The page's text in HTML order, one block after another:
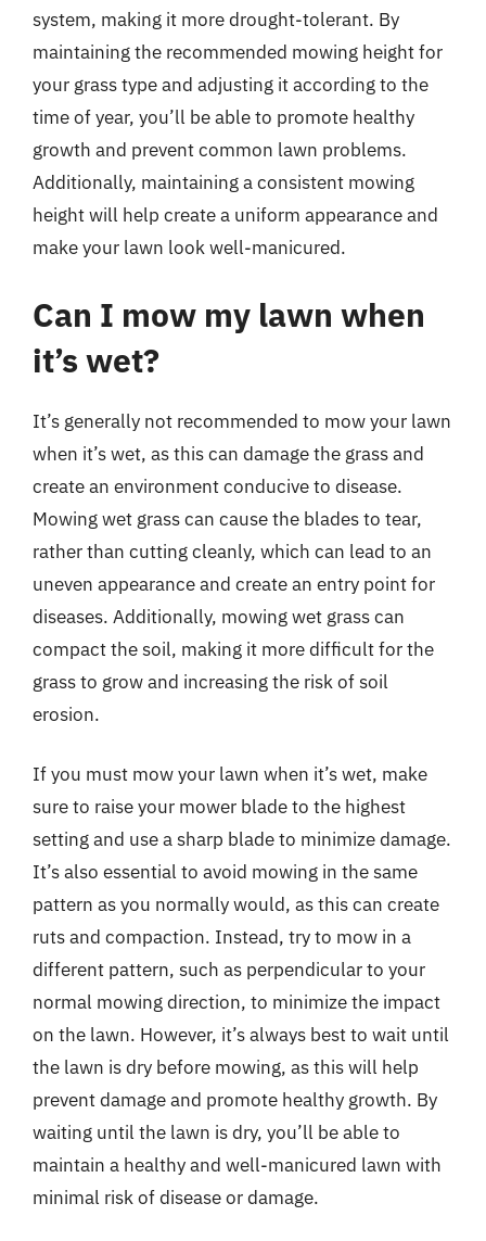
system, making it more drought-tolerant. By
maintaining the recommended mowing height for
your grass type and adjusting it according to the
time of year, you’ll be able to promote healthy
growth and prevent common lawn problems.
Additionally, maintaining a consistent mowing
height will help create a uniform appearance and
make your lawn look well-manicured.
Can I mow my lawn when
it’s wet?
It’s generally not recommended to mow your lawn
when it’s wet, as this can damage the grass and
create an environment conducive to disease.
Mowing wet grass can cause the blades to tear,
rather than cutting cleanly, which can lead to an
uneven appearance and create an entry point for
diseases. Additionally, mowing wet grass can
compact the soil, making it more difficult for the
grass to grow and increasing the risk of soil
erosion.
If you must mow your lawn when it’s wet, make
sure to raise your mower blade to the highest
setting and use a sharp blade to minimize damage.
It’s also essential to avoid mowing in the same
pattern as you normally would, as this can create
ruts and compaction. Instead, try to mow in a
different pattern, such as perpendicular to your
normal mowing direction, to minimize the impact
on the lawn. However, it’s always best to wait until
the lawn is dry before mowing, as this will help
prevent damage and promote healthy growth. By
waiting until the lawn is dry, you’ll be able to
maintain a healthy and well-manicured lawn with
minimal risk of disease or damage.